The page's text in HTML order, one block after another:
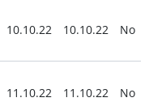
10.10.22 10.10.22 No
11.10.22 11.10.22 No